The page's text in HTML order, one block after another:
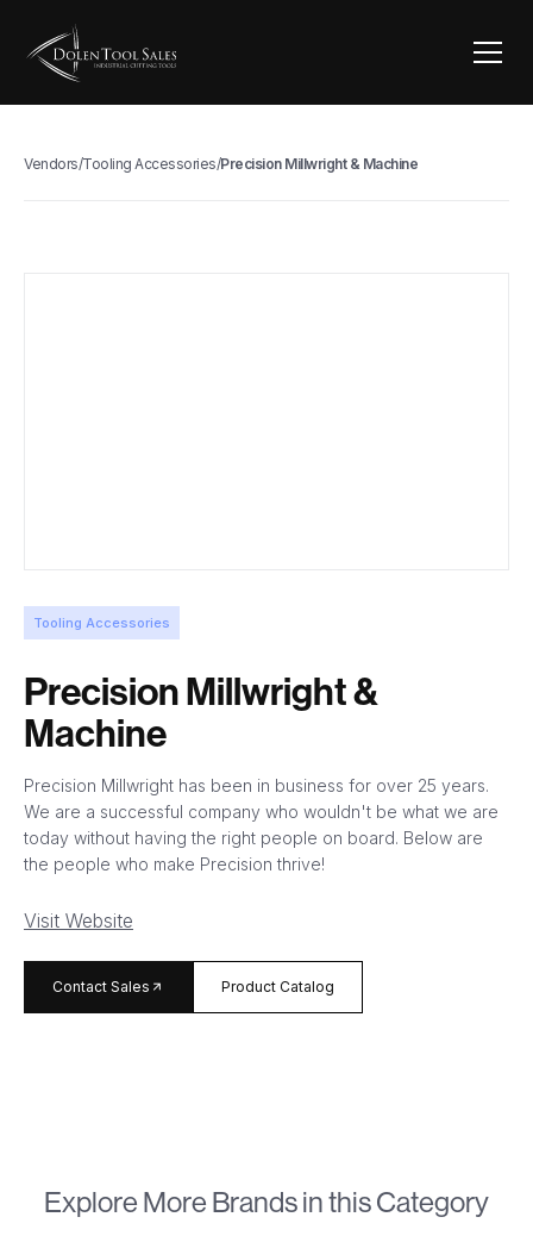
Vendors/Tooling Accessories/Precision Millwright & Machine
Tooling Accessories
Precision Millwright &
Machine
Precision Millwright has been in business for over 25 years.
We are a successful company who wouldn't be what we are
today without having the right people on board. Below are
the people who make Precision thrive!
Visit Website
Contact Salesarrow_forward Product Catalog
Explore More Brands in this Category